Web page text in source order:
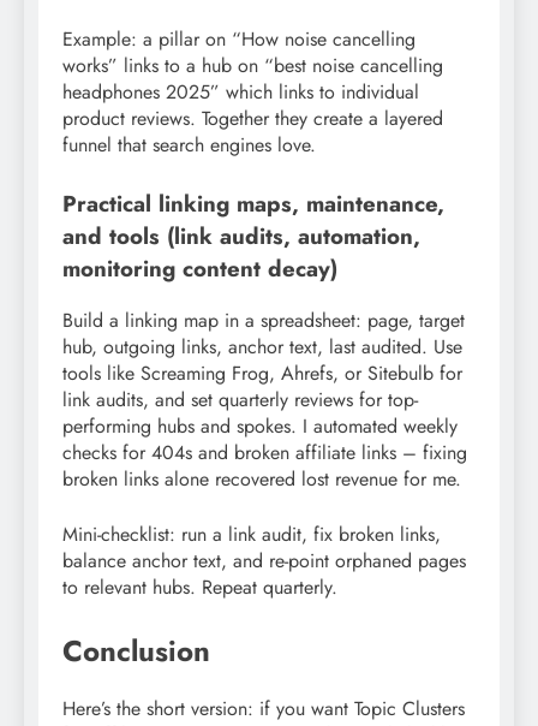
Example: a pillar on “How noise cancelling
works” links to a hub on “best noise cancelling
headphones 2025” which links to individual
product reviews. Together they create a layered
funnel that search engines love.
Practical linking maps, maintenance,
and tools (link audits, automation,
monitoring content decay)
Build a linking map in a spreadsheet: page, target
hub, outgoing links, anchor text, last audited. Use
tools like Screaming Frog, Ahrefs, or Sitebulb for
link audits, and set quarterly reviews for top-
performing hubs and spokes. I automated weekly
checks for 404s and broken affiliate links – fixing
broken links alone recovered lost revenue for me.
Mini-checklist: run a link audit, fix broken links,
balance anchor text, and re-point orphaned pages
to relevant hubs. Repeat quarterly.
Conclusion
Here’s the short version: if you want Topic Clusters